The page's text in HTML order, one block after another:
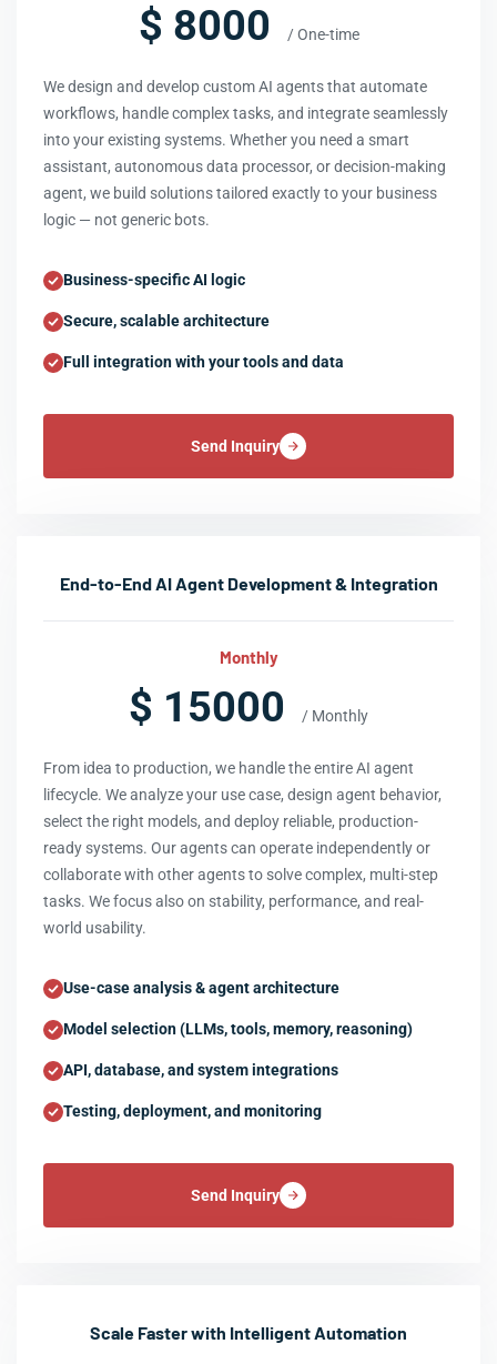
$ 8000 / One-time
We design and develop custom AI agents that automate
workflows, handle complex tasks, and integrate seamlessly
into your existing systems. Whether you need a smart
assistant, autonomous data processor, or decision-making
agent, we build solutions tailored exactly to your business
logic — not generic bots.
Business-specific AI logic
Secure, scalable architecture
Full integration with your tools and data
Send Inquiry
End-to-End AI Agent Development & Integration
Monthly
$ 15000 / Monthly
From idea to production, we handle the entire AI agent
lifecycle. We analyze your use case, design agent behavior,
select the right models, and deploy reliable, production-
ready systems. Our agents can operate independently or
collaborate with other agents to solve complex, multi-step
tasks. We focus also on stability, performance, and real-
world usability.
Use-case analysis & agent architecture
Model selection (LLMs, tools, memory, reasoning)
API, database, and system integrations
Testing, deployment, and monitoring
Send Inquiry
Scale Faster with Intelligent Automation